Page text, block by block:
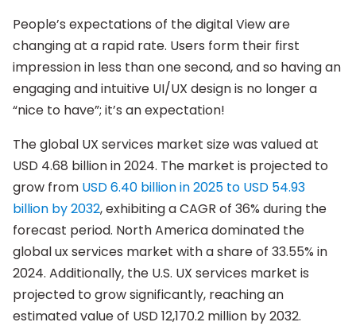
People’s expectations of the digital View are
changing at a rapid rate. Users form their first
impression in less than one second, and so having an
engaging and intuitive UI/UX design is no longer a
“nice to have”; it’s an expectation!
The global UX services market size was valued at
USD 4.68 billion in 2024. The market is projected to
grow from USD 6.40 billion in 2025 to USD 54.93
billion by 2032, exhibiting a CAGR of 36% during the
forecast period. North America dominated the
global ux services market with a share of 33.55% in
2024. Additionally, the U.S. UX services market is
projected to grow significantly, reaching an
estimated value of USD 12,170.2 million by 2032.